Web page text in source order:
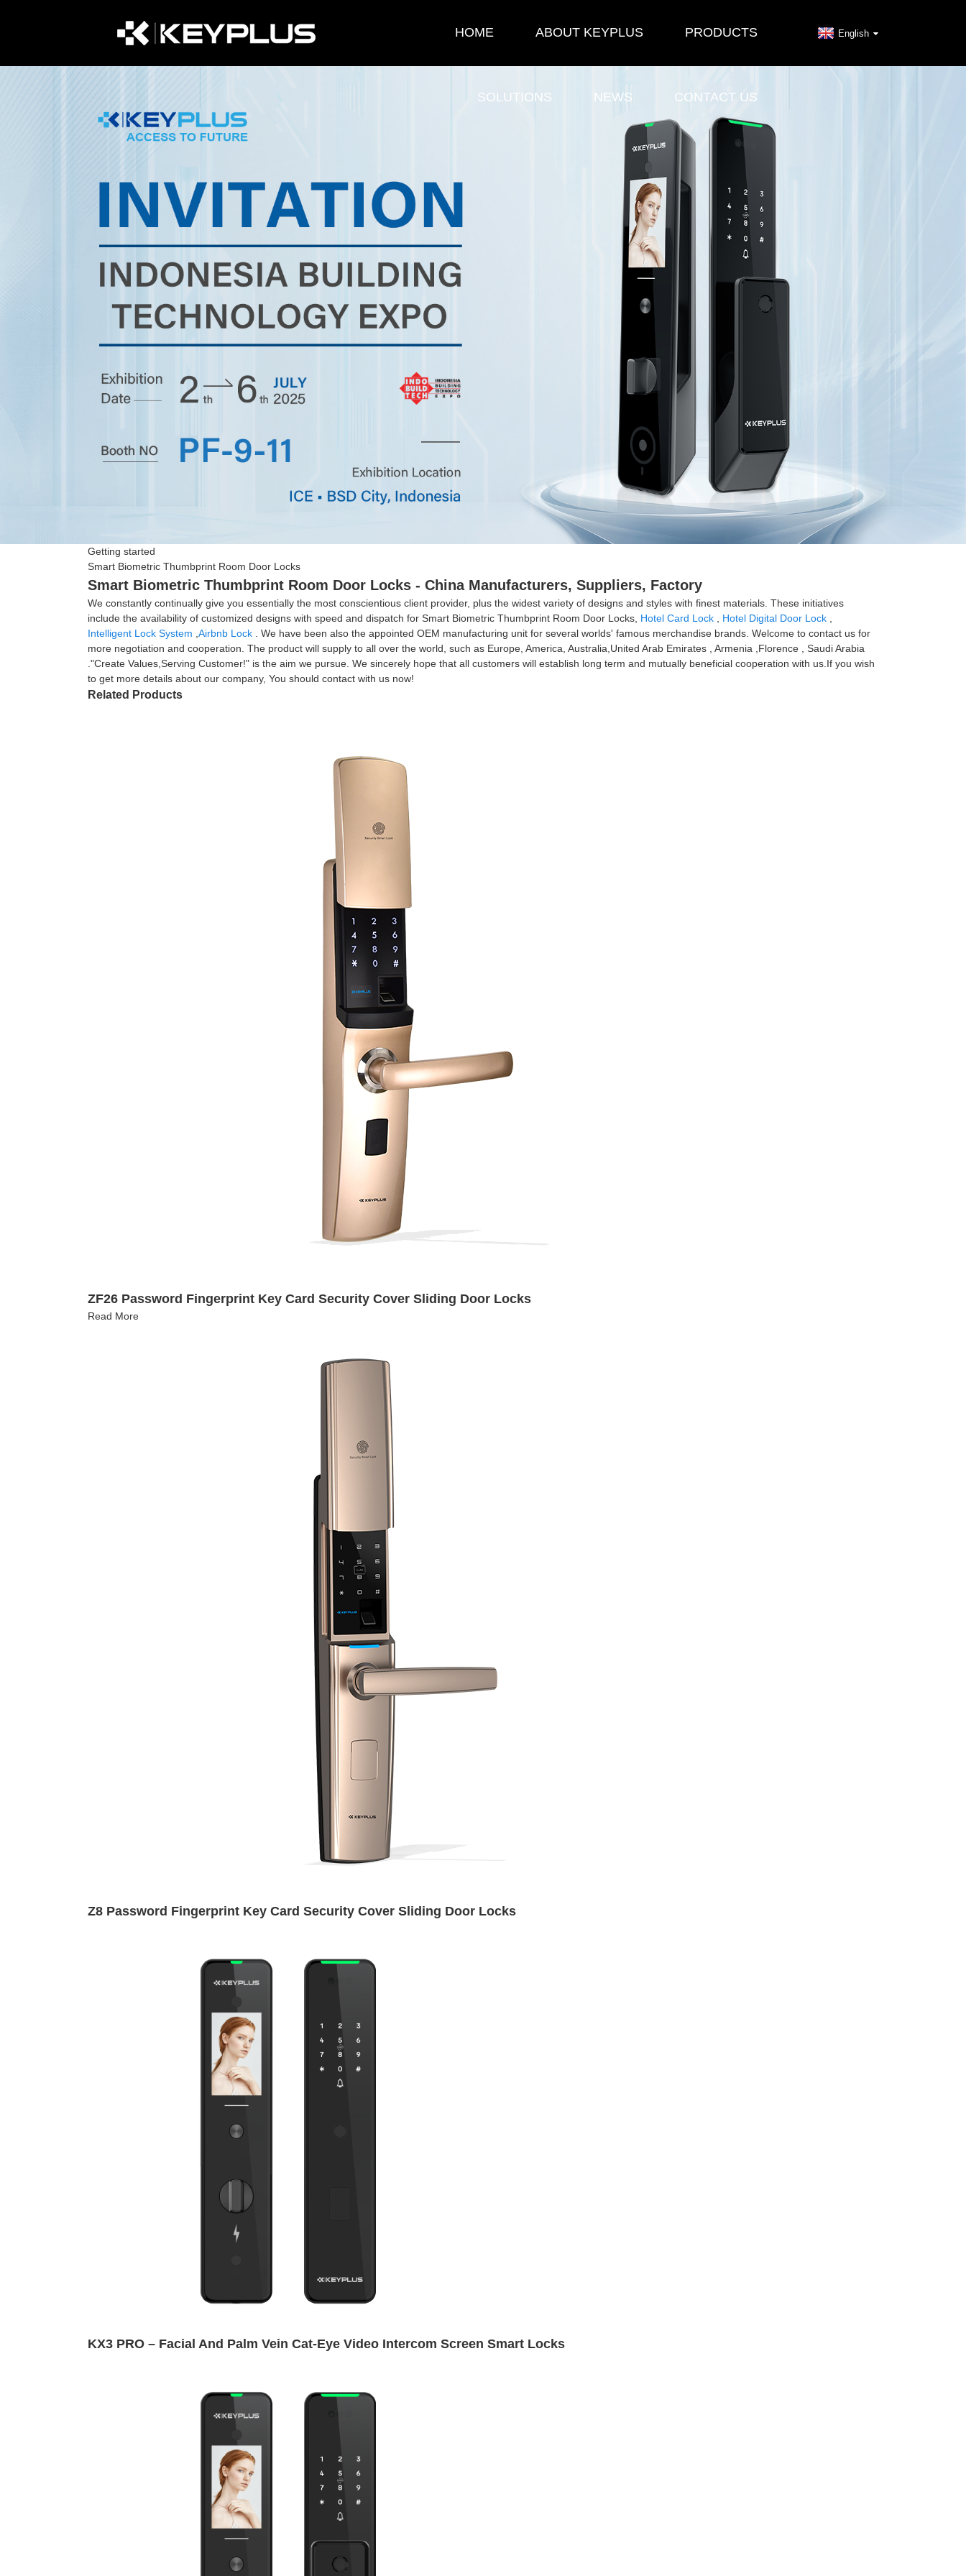
HOME ABOUT KEYPLUS PRODUCTS
SOLUTIONS NEWS CONTACT US
English
Getting started
Smart Biometric Thumbprint Room Door Locks
Smart Biometric Thumbprint Room Door Locks - China Manufacturers, Suppliers, Factory
We constantly continually give you essentially the most conscientious client provider, plus the widest variety of designs and styles with finest materials. These initiatives
include the availability of customized designs with speed and dispatch for Smart Biometric Thumbprint Room Door Locks, Hotel Card Lock Hotel Digital Door Lock
Intelligent Lock System Airbnb Lock . We have been also the appointed OEM manufacturing unit for several worlds' famous merchandise brands. Welcome to contact us for
more negotiation and cooperation. The product will supply to all over the world, such as Europe, America, Australia,United Arab Emirates , Armenia ,Florence , Saudi Arabia
."Create Values,Serving Customer!" is the aim we pursue. We sincerely hope that all customers will establish long term and mutually beneficial cooperation with us.If you wish
to get more details about our company, You should contact with us now!
Related Products
ZF26 Password Fingerprint Key Card Security Cover Sliding Door Locks
Read More
Z8 Password Fingerprint Key Card Security Cover Sliding Door Locks
KX3 PRO – Facial And Palm Vein Cat-Eye Video Intercom Screen Smart Locks